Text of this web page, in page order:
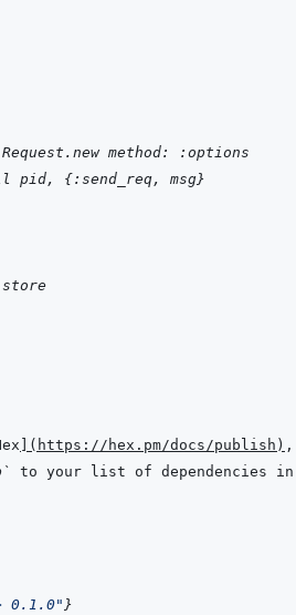
method: :options
pid, {:send_req, msg}
( https://hex.pm/docs/publish )
to your list of dependencies in
0.1.0" }